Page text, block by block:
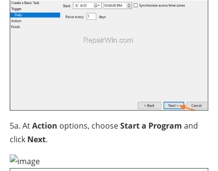
5a. AtAction options, chooseStart a Program and
click Next.